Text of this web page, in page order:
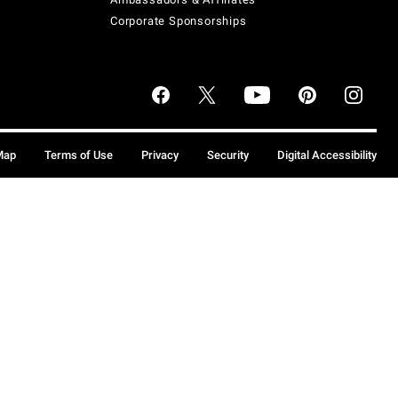
Corporate Sponsorships
Terms of Use Privacy Security Digital Accessibility